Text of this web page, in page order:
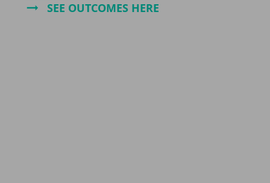
SEE OUTCOMES HERE